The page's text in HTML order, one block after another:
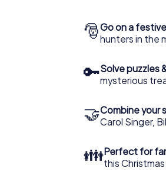
🎅Go on a
hunters in the
🔑Solve puzzles
mysterious
🤝Combine your
Carol Singer,
👪Perfect for
this